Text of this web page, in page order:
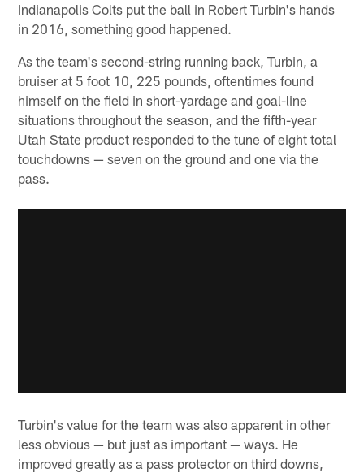
Indianapolis Colts put the ball in Robert Turbin's hands
in 2016, something good happened.
As the team's second-string running back, Turbin, a
bruiser at 5 foot 10, 225 pounds, oftentimes found
himself on the field in short-yardage and goal-line
situations throughout the season, and the fifth-year
Utah State product responded to the tune of eight total
touchdowns — seven on the ground and one via the
pass.
Turbin's value for the team was also apparent in other
less obvious — but just as important — ways. He
improved greatly as a pass protector on third downs,